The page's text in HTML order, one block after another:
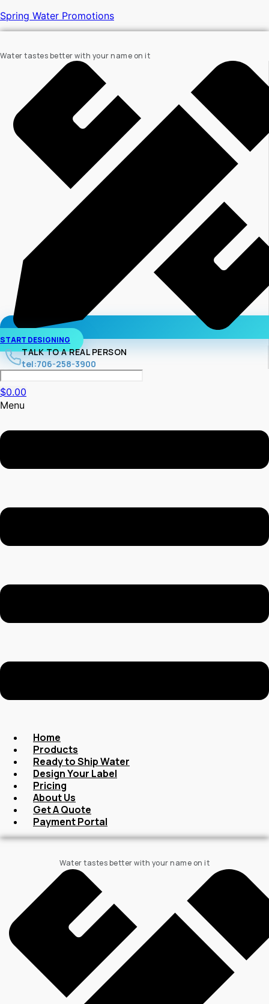
Spring Water Promotions
Water tastes better with your name on it
START DESIGNING
TALK TO A REAL PERSON
tel:706-258-3900
$0.00
Menu
Home
Products
Ready to Ship Water
Design Your Label
Pricing
About Us
Get A Quote
Payment Portal
Water tastes better with your name on it